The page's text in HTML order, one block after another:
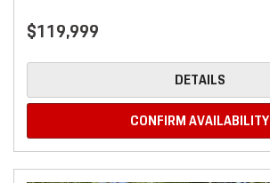
$119,999
DETAILS
CONFIRM AVAILABILITY